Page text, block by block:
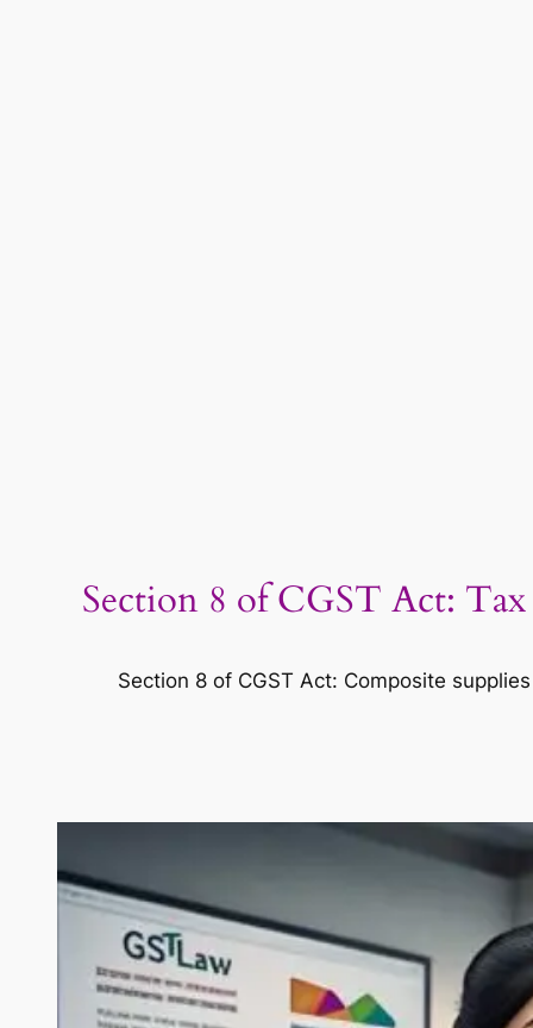
Section 8 of CGST Act:
Section 8 of CGST Act: Composite